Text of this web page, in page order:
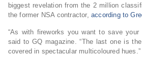
biggest revelation from the 2 million
the former NSA contractor, according to
“As with fireworks you want to save your
said to GQ magazine. “The last one is
covered in spectacular multicoloured hues.”